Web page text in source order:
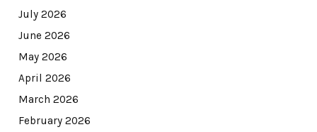
July 2026
June 2026
May 2026
April 2026
March 2026
February 2026